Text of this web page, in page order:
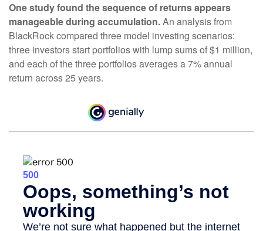
One study found the sequence of returns appears
manageable during accumulation.An analysis from
BlackRock compared three model investing scenarios:
three investors start portfolios with lump sums of $1 million,
and each of the three portfolios averages a 7% annual
return across 25 years.